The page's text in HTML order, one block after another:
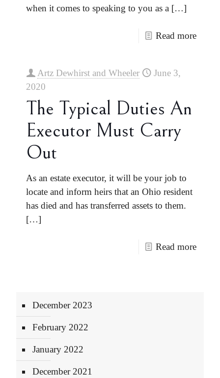
when it comes to speaking to you as a […]
Read more
Artz Dewhirst and Wheeler
June 3,
2020
The Typical Duties An
Executor Must Carry
Out
As an estate executor, it will be your job to
locate and inform heirs that an Ohio resident
has died and has transferred assets to them.
[…]
Read more
December 2023
February 2022
January 2022
December 2021